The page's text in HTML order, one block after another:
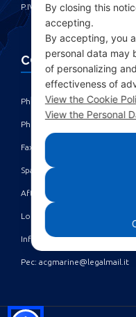
P.IVA IT00285630109
CONTACTS
Phone: +39 010 461371 (r.a.) ‎
Phone: +39 010 8696872 |
Fax: +39 010 4613701/702 ‎
Spare parts dept:
After sales dept:
Logsheet analysis:
Info: info@acgmarine.com ‎
Pec: acgmarine@legalmail.it
By closing this
accepting.
By accepting, you
personal data may
of personalizing
effectiveness of
View the Cookie
View the Personal